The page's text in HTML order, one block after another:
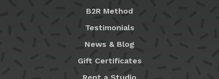
B2R Method
Testimonials
News & Blog
Gift Certificates